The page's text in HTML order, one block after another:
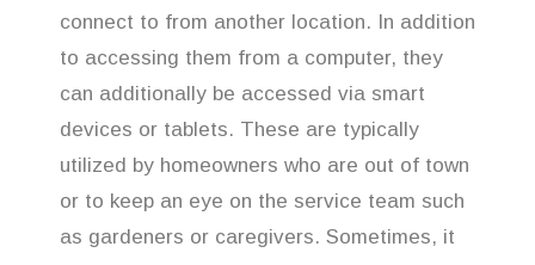
connect to from another location. In addition
to accessing them from a computer, they
can additionally be accessed via smart
devices or tablets. These are typically
utilized by homeowners who are out of town
or to keep an eye on the service team such
as gardeners or caregivers. Sometimes, it